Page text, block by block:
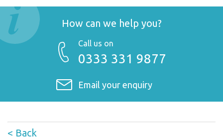
How can we help you?
Call us on
0333 331 9877
Email your enquiry
< Back